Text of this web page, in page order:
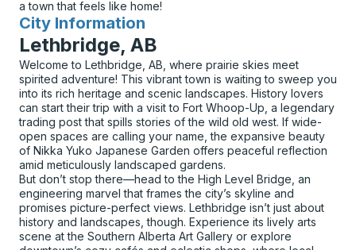
a town that feels like home!
City Information
for
Lethbridge, AB
Welcome to Lethbridge, AB, where prairie skies meet
spirited adventure! This vibrant town is waiting to sweep you
into its rich heritage and scenic landscapes. History lovers
can start their trip with a visit to Fort Whoop-Up, a legendary
trading post that spills stories of the wild old west. If wide-
open spaces are calling your name, the expansive beauty
of Nikka Yuko Japanese Garden offers peaceful reflection
amid meticulously landscaped gardens.
But don’t stop there—head to the High Level Bridge, an
engineering marvel that frames the city’s skyline and
promises picture-perfect views. Lethbridge isn’t just about
history and landscapes, though. Experience its lively arts
scene at the Southern Alberta Art Gallery or explore